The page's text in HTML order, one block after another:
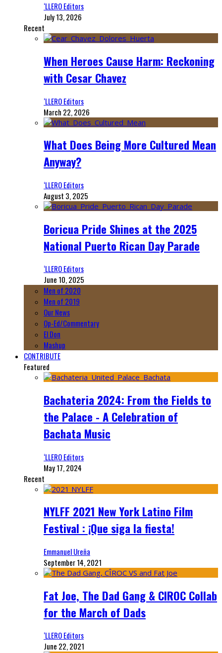
‘LLERO Editors
July 13, 2026
Recent
When Heroes Cause Harm: Reckoning
with Cesar Chavez
‘LLERO Editors
March 22, 2026
What Does Being More Cultured Mean
Anyway?
‘LLERO Editors
August 3, 2025
Boricua Pride Shines at the 2025
National Puerto Rican Day Parade
‘LLERO Editors
June 10, 2025
Men of 2020
Men of 2019
Our News
Op-Ed/Commentary
El Don
Mashup
CONTRIBUTE
Featured
Bachateria 2024: From the Fields to
the Palace - A Celebration of
Bachata Music
‘LLERO Editors
May 17, 2024
Recent
NYLFF 2021 New York Latino Film
Festival : ¡Que siga la fiesta!
Emmanuel Ureña
September 14, 2021
Fat Joe, The Dad Gang & CIROC Collab
for the March of Dads
‘LLERO Editors
June 22, 2021